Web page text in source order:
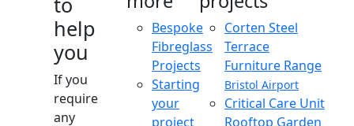
help
you
If you
require
any
Bespoke
Fibreglass
Projects
Starting
your
project
Corten Steel
Terrace
Furniture Range
Bristol Airport
Critical Care Unit
Rooftop Garden